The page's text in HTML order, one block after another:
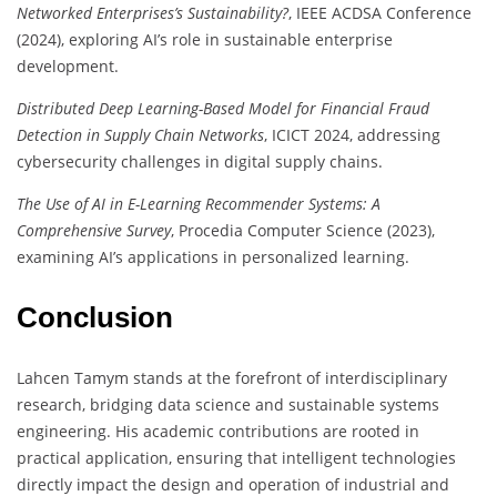
Networked Enterprises’s Sustainability?, IEEE ACDSA Conference
(2024), exploring AI’s role in sustainable enterprise
development.
Distributed Deep Learning-Based Model for Financial Fraud
Detection in Supply Chain Networks, ICICT 2024, addressing
cybersecurity challenges in digital supply chains.
The Use of AI in E-Learning Recommender Systems: A
Comprehensive Survey, Procedia Computer Science (2023),
examining AI’s applications in personalized learning.
Conclusion
Lahcen Tamym stands at the forefront of interdisciplinary
research, bridging data science and sustainable systems
engineering. His academic contributions are rooted in
practical application, ensuring that intelligent technologies
directly impact the design and operation of industrial and